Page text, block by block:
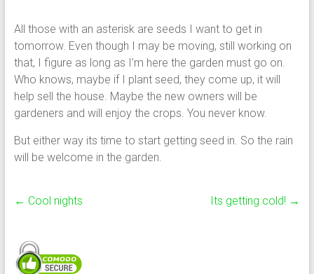
All those with an asterisk are seeds I want to get in
tomorrow. Even though I may be moving, still working on
that, I figure as long as I’m here the garden must go on.
Who knows, maybe if I plant seed, they come up, it will
help sell the house. Maybe the new owners will be
gardeners and will enjoy the crops. You never know.
But either way its time to start getting seed in. So the rain
will be welcome in the garden.
← Cool nights Its getting cold! →